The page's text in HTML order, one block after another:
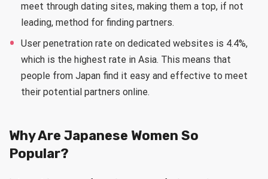
meet through dating sites, making them a top, if not
leading, method for finding partners.
User penetration rate on dedicated websites is 4.4%,
which is the highest rate in Asia. This means that
people from Japan find it easy and effective to meet
their potential partners online.
Why Are Japanese Women So
Popular?